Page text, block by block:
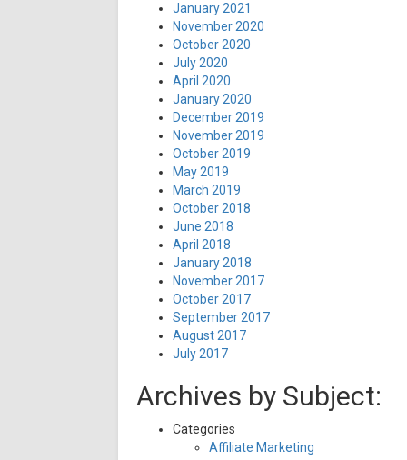
January 2021
November 2020
October 2020
July 2020
April 2020
January 2020
December 2019
November 2019
October 2019
May 2019
March 2019
October 2018
June 2018
April 2018
January 2018
November 2017
October 2017
September 2017
August 2017
July 2017
Archives by Subject:
Categories
Affiliate Marketing